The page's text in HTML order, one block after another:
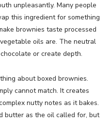
unpleasantly. Many people
this ingredient for something
brownies taste processed
oils are. The neutral
or create depth.
about boxed brownies.
cannot match. It creates
nutty notes as it bakes.
butter as the oil called for, but